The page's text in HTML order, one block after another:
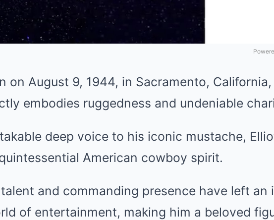
on August 9, 1944, in Sacramento,
embodies ruggedness and undeniable
deep voice to his iconic mustache,
American cowboy spirit.
and commanding presence have left an
of entertainment, making him a beloved